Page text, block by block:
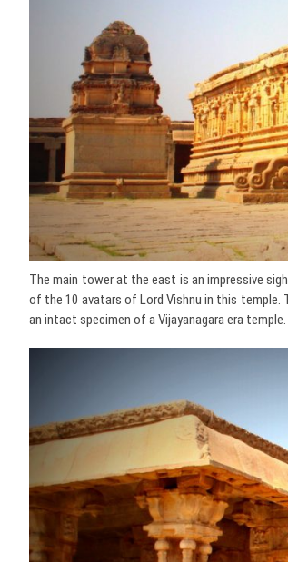
The main tower at the east is an impressive
of the 10 avatars of Lord Vishnu in this
an intact specimen of a Vijayanagara era temple.